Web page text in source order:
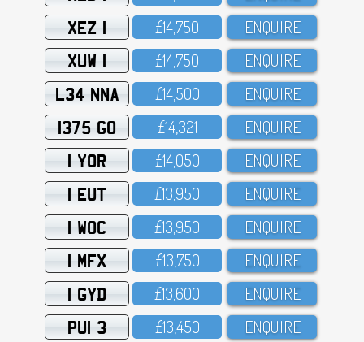
XEZ 1 £14,75O ENQUIRE
XUW 1 £14,75O ENQUIRE
L34 NNA £14,5OO ENQUIRE
1375 GO £14,321 ENQUIRE
1 YOR £14,O5O ENQUIRE
1 EUT £13,95O ENQUIRE
1 WOC £13,95O ENQUIRE
1 MFX £13,75O ENQUIRE
1 GYD £13,6OO ENQUIRE
PUI 3 £13,45O ENQUIRE